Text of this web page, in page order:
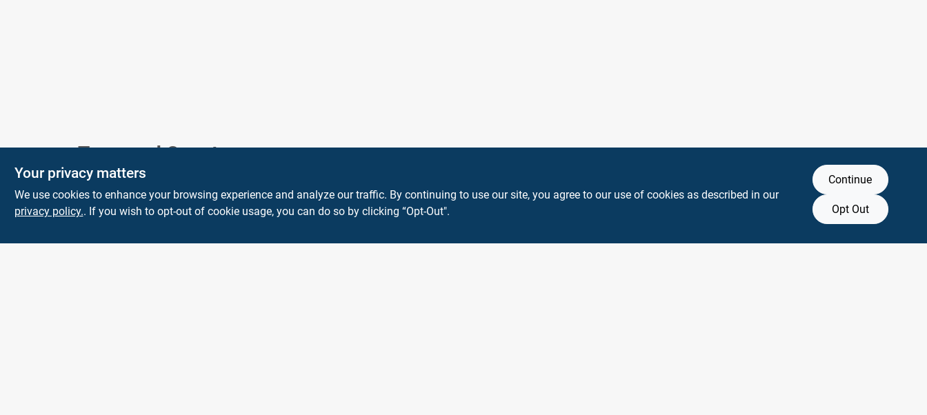
Town and Country
Hardware
5900 Dollarway Rd White Hall AR
71602
Your privacy matters
We use cookies to enhance your browsing experience and analyze our traffic. By continuing to use our site, you agree to our use of cookies as described in our
privacy policy.. If you wish to opt-out of cookie usage, you can do so by clicking “Opt-Out".
Continue
Opt Out